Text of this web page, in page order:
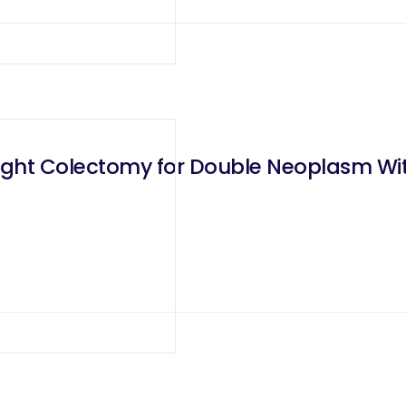
Colectomy for Double Neoplasm